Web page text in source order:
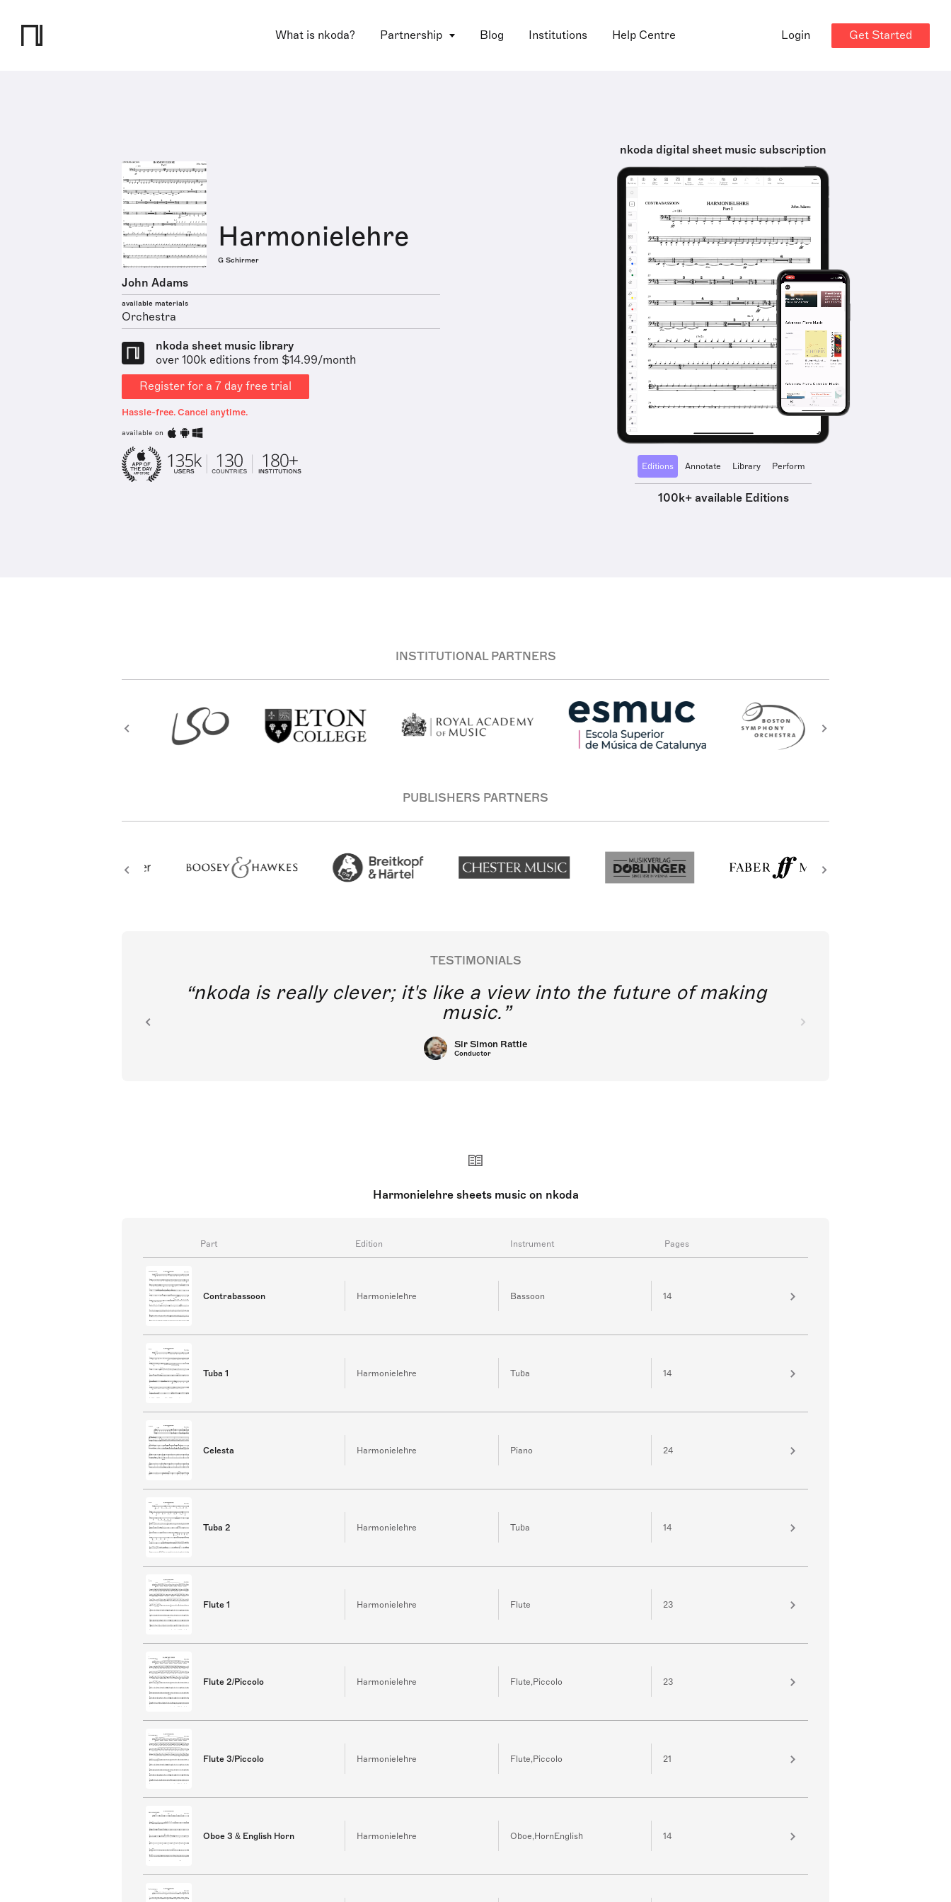
What is nkoda? Partnership Blog Institutions Help Centre Login Get Started
Harmonielehre
G Schirmer
John Adams
available materials
Orchestra
nkoda sheet music library
over 100k editions from $14.99/month
Register for a 7 day free trial
Hassle-free. Cancel anytime.
available on
nkoda digital sheet music subscription
Editions Annotate Library Perform
100k+ available Editions
INSTITUTIONAL PARTNERS
PUBLISHERS PARTNERS
TESTIMONIALS
nkoda is really clever; it's like a view into the future of making
music.
Sir Simon Rattle
Conductor
Harmonielehre sheets music on nkoda
Part Edition Instrument Pages
Contrabassoon Harmonielehre Bassoon 14
Tuba 1 Harmonielehre Tuba 14
Celesta Harmonielehre Piano 24
Tuba 2 Harmonielehre Tuba 14
Flute 1 Harmonielehre Flute 23
Flute 2/Piccolo Harmonielehre Flute,Piccolo 23
Flute 3/Piccolo Harmonielehre Flute,Piccolo 21
Oboe 3 & English Horn Harmonielehre Oboe,HornEnglish 14